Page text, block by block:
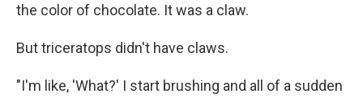
the color of chocolate. It was a claw.
But triceratops didn't have claws.
"I'm like, 'What?' I start brushing and all of a sudden